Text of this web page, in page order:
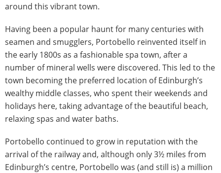
around this vibrant town.
Having been a popular haunt for many centuries with
seamen and smugglers, Portobello reinvented itself in
the early 1800s as a fashionable spa town, after a
number of mineral wells were discovered. This led to the
town becoming the preferred location of Edinburgh’s
wealthy middle classes, who spent their weekends and
holidays here, taking advantage of the beautiful beach,
relaxing spas and water baths.
Portobello continued to grow in reputation with the
arrival of the railway and, although only 3½ miles from
Edinburgh’s centre, Portobello was (and still is) a million